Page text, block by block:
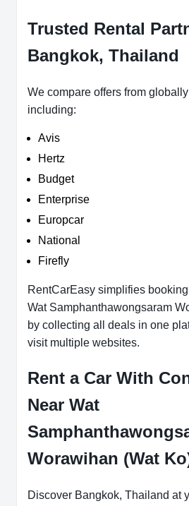
Trusted Rental
Bangkok, Thailand
We compare offers from
including:
Avis
Hertz
Budget
Enterprise
Europcar
National
Firefly
RentCarEasy simplifies
Wat Samphanthawongsaram
by collecting all deals in one
visit multiple websites.
Rent a Car With
Near Wat
Worawihan (Wat
Discover Bangkok, Thailand at